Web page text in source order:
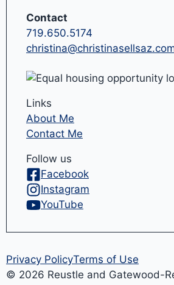
Contact
719.650.5174
Links
About Me
Contact Me
Follow us
Facebook
Instagram
YouTube
© 2026 Reustle and Gatewood-
Privacy PolicyTerms of Use